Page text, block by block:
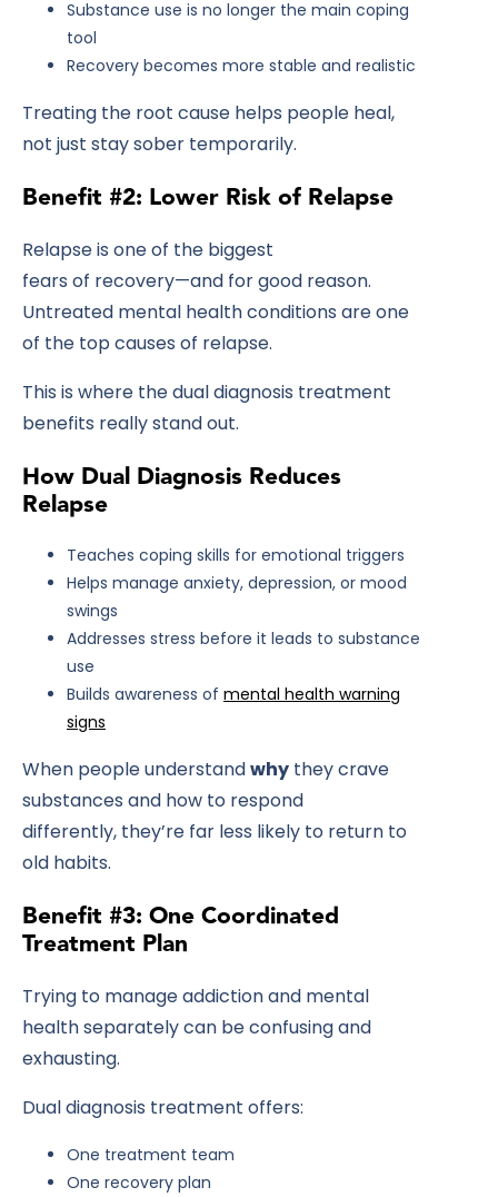
Substance use is no longer the main coping
tool
Recovery becomes more stable and realistic
Treating the root cause helps people heal,
not just stay sober temporarily.
Benefit #2: Lower Risk of Relapse
Relapse is one of the biggest
fears of recovery—and for good reason.
Untreated mental health conditions are one
of the top causes of relapse.
This is where the dual diagnosis treatment
benefits really stand out.
How Dual Diagnosis Reduces
Relapse
Teaches coping skills for emotional triggers
Helps manage anxiety, depression, or mood
swings
Addresses stress before it leads to substance
use
Builds awareness of mental health warning
signs
When people understandwhy they crave
substances and how to respond
differently, they’re far less likely to return to
old habits.
Benefit #3: One Coordinated
Treatment Plan
Trying to manage addiction and mental
health separately can be confusing and
exhausting.
Dual diagnosis treatment offers:
One treatment team
One recovery plan